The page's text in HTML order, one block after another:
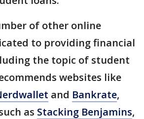
of other online
to providing financial
the topic of student
websites like
and Bankrate,
as Stacking Benjamins,